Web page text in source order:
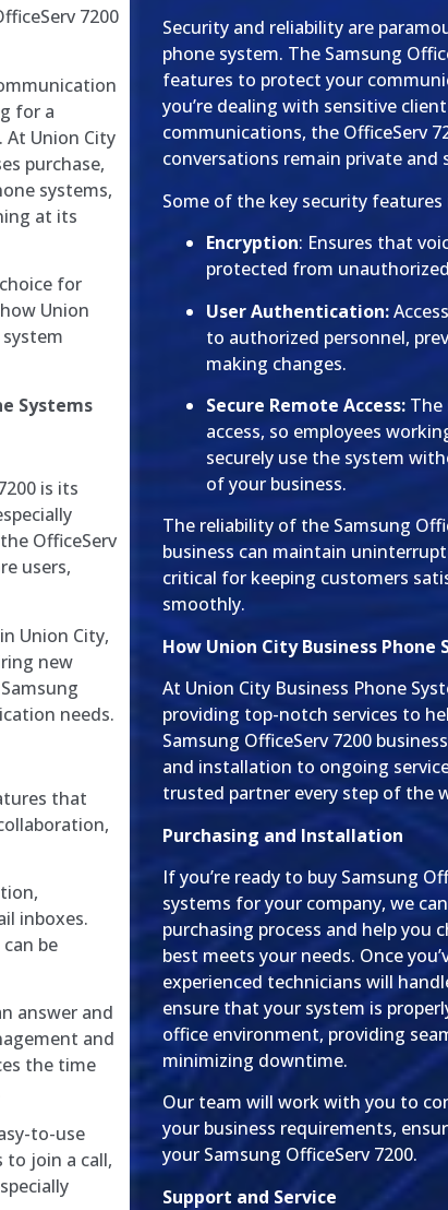
7200
for a
Union City
purchase,
systems,
at its
for
Union
Systems
is its
OfficeServ
users,
Union City,
new
needs.
that
inboxes.
be
answer and
and
the time
to-use
to join a call,
Security and reliability are
phone system. The Samsung
features to protect your
you’re dealing with sensitive
communications, the OfficeServ
conversations remain private and
Some of the key security features
Encryption: Ensures that
protected from
User Authentication:
to authorized personnel,
making changes.
Secure Remote Access: The
access, so employees
securely use the system
of your business.
The reliability of the Samsung
business can maintain
critical for keeping customers
smoothly.
How Union City Business Phone
At Union City Business Phone
providing top-notch services to
Samsung OfficeServ 7200
and installation to ongoing
trusted partner every step of the
Purchasing and Installation
If you’re ready to buy Samsung
systems for your company, we
purchasing process and help
best meets your needs. Once
experienced technicians will
ensure that your system is
office environment, providing
minimizing downtime.
Our team will work with you to
your business requirements,
your Samsung OfficeServ 7200.
Support and Service